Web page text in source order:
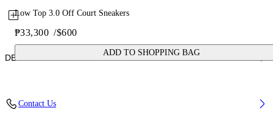
Low Top 3.0 Off Court Sneakers
₱33,300 /$600
ADD TO SHOPPING BAG
DETAILS
60% Bovine Leather, 40% Polyester
Contact Us